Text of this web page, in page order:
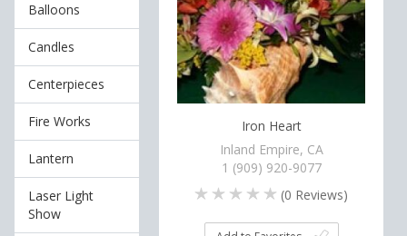
Balloons
Candles
Centerpieces
Fire Works
Lantern
Laser Light
Show
Iron Heart
Inland Empire, CA
1 (909) 920-9077
(0 Reviews)